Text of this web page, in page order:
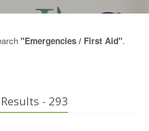
"Emergencies / First Aid".
- 293